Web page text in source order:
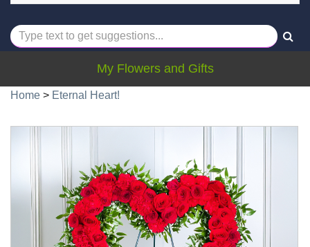
My Flowers and Gifts
Home > Eternal Heart!